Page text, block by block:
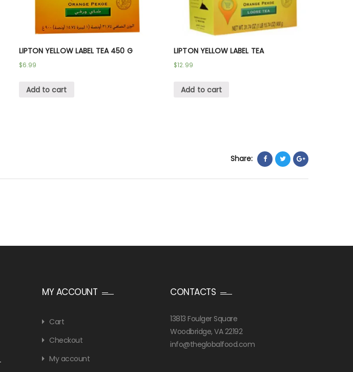
LIPTON YELLOW LABEL TEA 450 G
$6.99
Add to cart
LIPTON YELLOW LABEL TEA
$12.99
Add to cart
Share:
MY ACCOUNT
Cart
Checkout
My account
CONTACTS
13813 Foulger Square
Woodbridge, VA 22192
info@theglobalfood.com